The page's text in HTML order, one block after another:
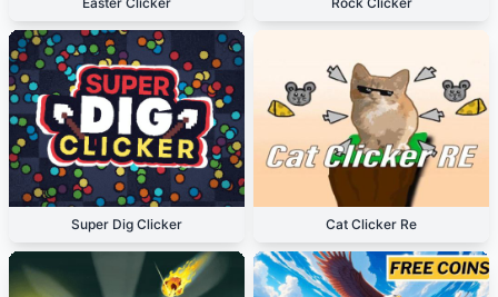
Super Dig Clicker Cat Clicker Re